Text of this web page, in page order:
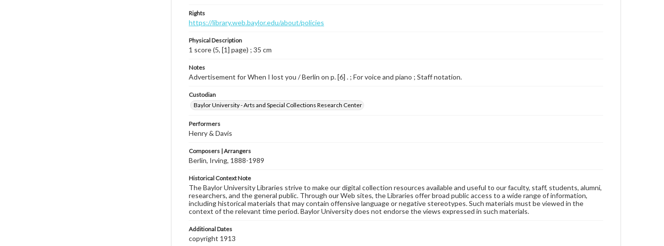
Rights
https://library.web.baylor.edu/about/policies
Physical Description
1 score (5, [1] page) ; 35 cm
Notes
Advertisement for When I lost you / Berlin on p. [6] . ; For voice and piano ; Staff notation.
Custodian
Baylor University - Arts and Special Collections Research Center
Performers
Henry & Davis
Composers | Arrangers
Berlin, Irving, 1888-1989
Historical Context Note
The Baylor University Libraries strive to make our digital collection resources available and useful to our faculty, staff, students, alumni,
researchers, and the general public. Through our Web sites, the Libraries offer broad public access to a wide range of information,
including historical materials that may contain offensive language or negative stereotypes. Such materials must be viewed in the
context of the relevant time period. Baylor University does not endorse the views expressed in such materials.
Additional Dates
copyright 1913